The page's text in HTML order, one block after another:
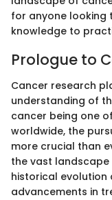
for anyone
knowledge to
Prologue to
Cancer research
understanding of
cancer being one
worldwide, the
more crucial than
the vast
historical evolution
advancements in